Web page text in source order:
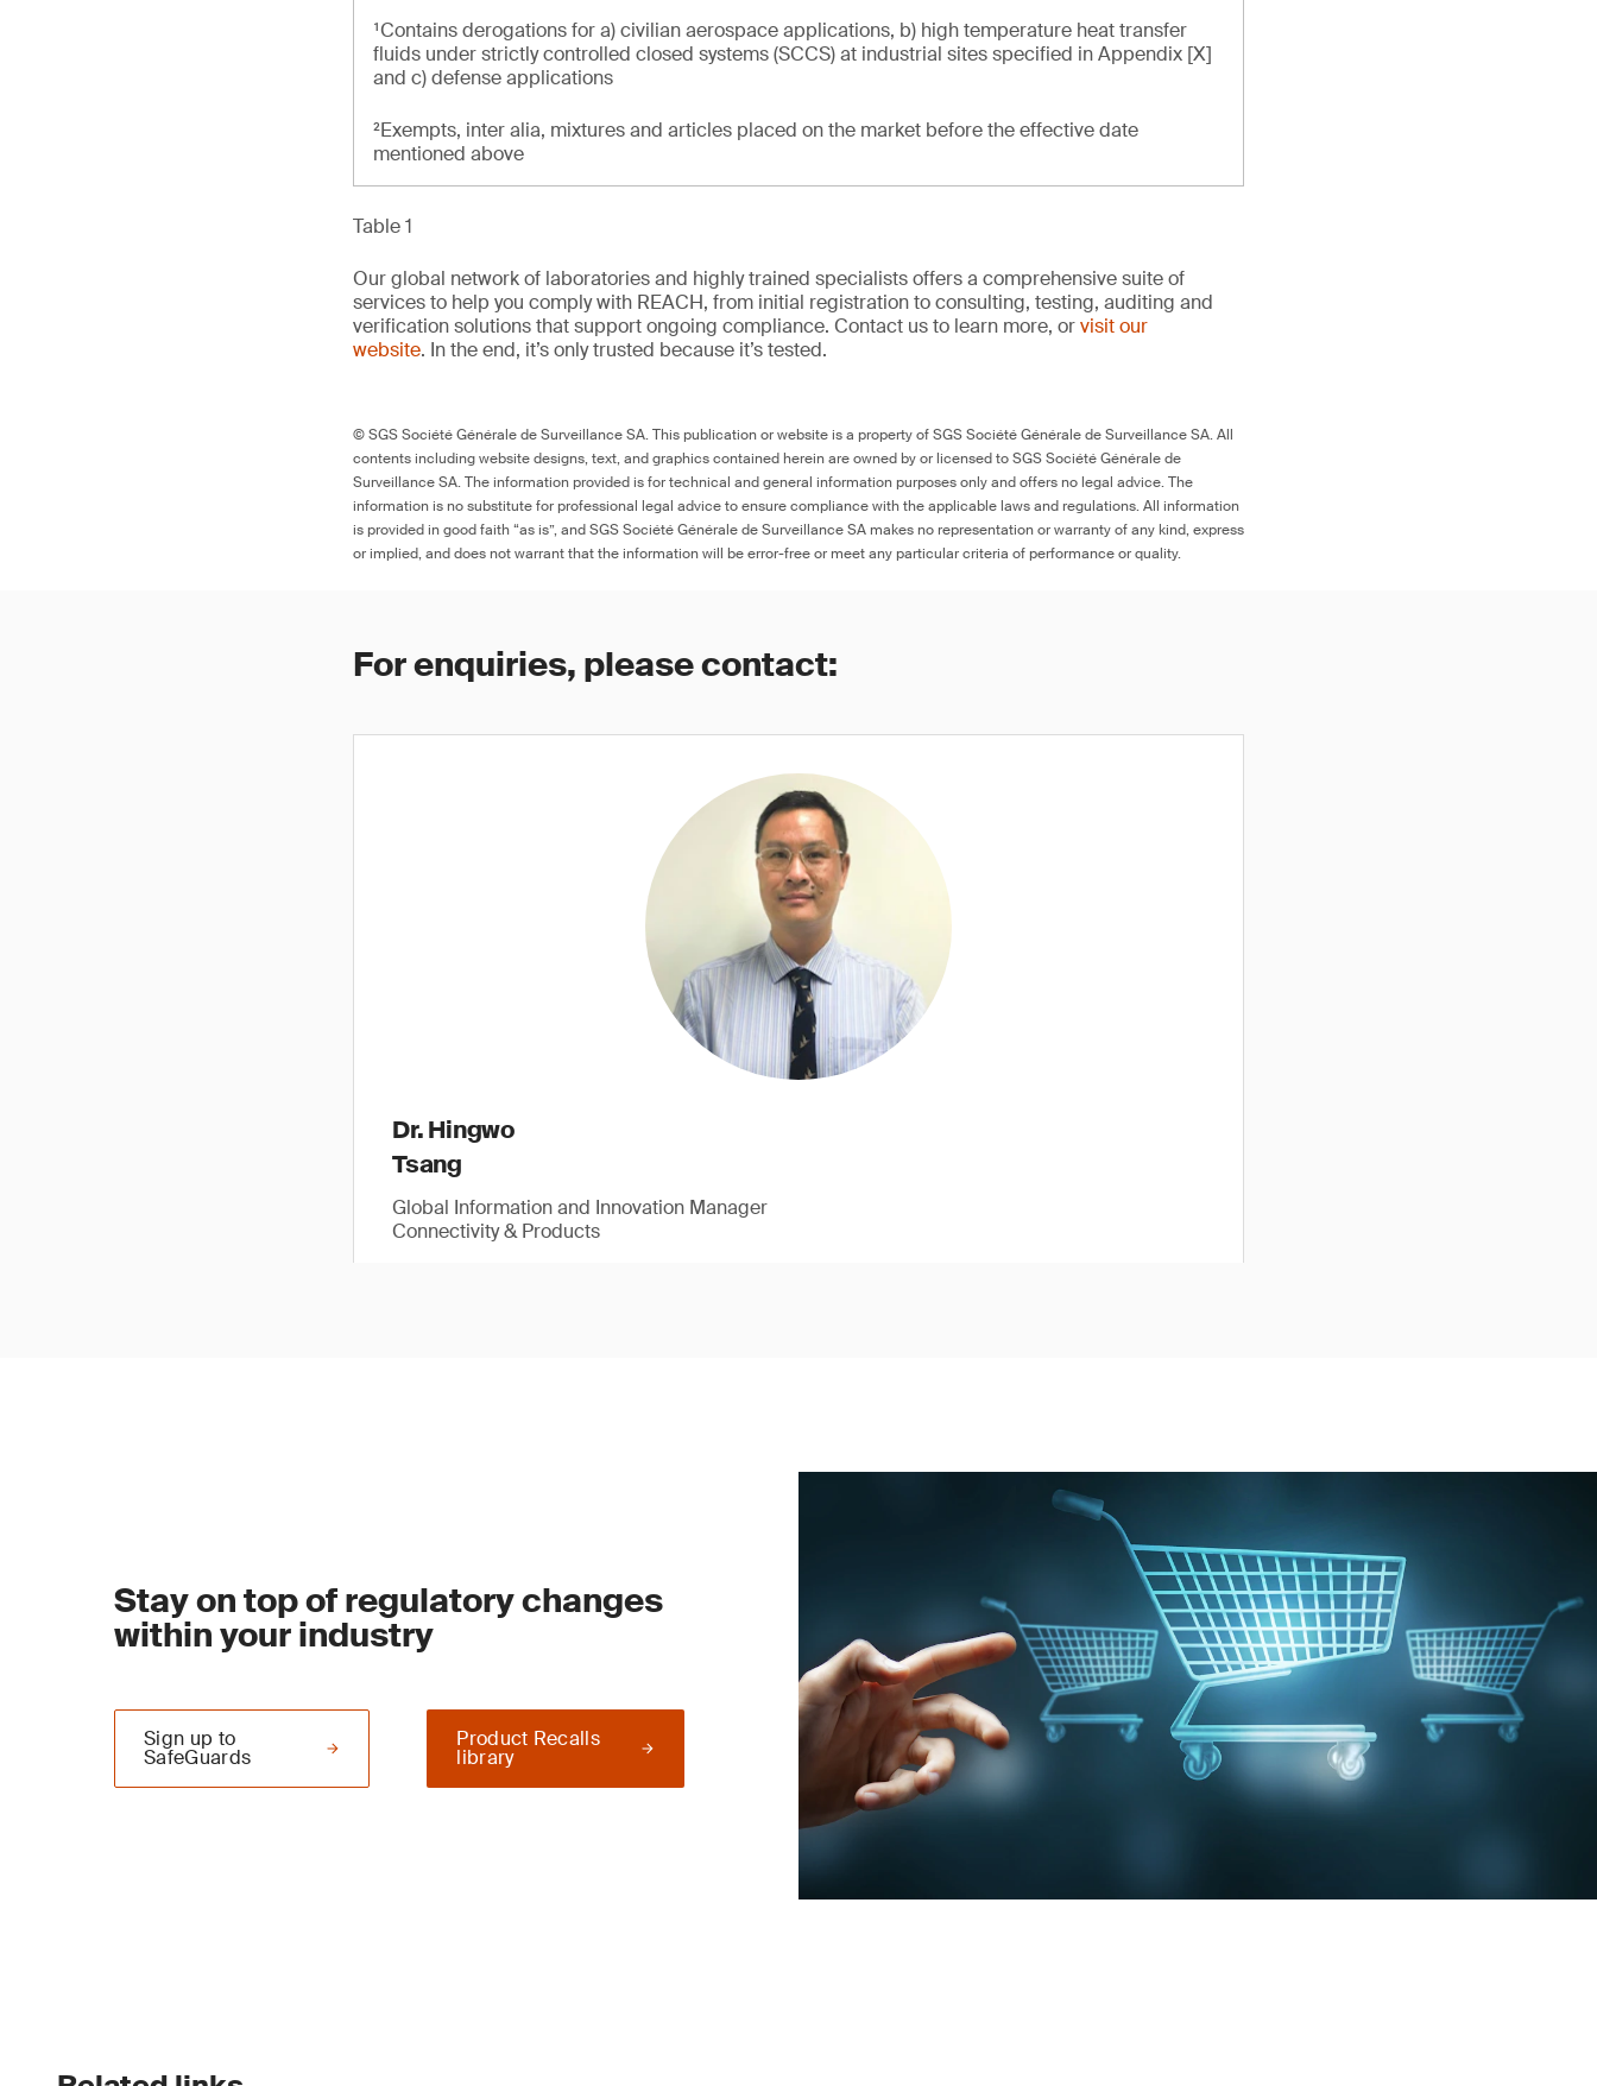
¹Contains derogations for a) civilian aerospace applications, b) high temperature heat transfer
fluids under strictly controlled closed systems (SCCS) at industrial sites specified in Appendix [X]
and c) defense applications
²Exempts, inter alia, mixtures and articles placed on the market before the effective date
mentioned above
Table 1
Our global network of laboratories and highly trained specialists offers a comprehensive suite of
services to help you comply with REACH, from initial registration to consulting, testing, auditing and
verification solutions that support ongoing compliance. Contact us to learn more, orvisit our
website. In the end, it’s only trusted because it’s tested.
© SGS Société Générale de Surveillance SA. This publication or website is a property of SGS Société Générale de Surveillance SA. All
contents including website designs, text, and graphics contained herein are owned by or licensed to SGS Société Générale de
Surveillance SA. The information provided is for technical and general information purposes only and offers no legal advice. The
information is no substitute for professional legal advice to ensure compliance with the applicable laws and regulations. All information
is provided in good faith “as is”, and SGS Société Générale de Surveillance SA makes no representation or warranty of any kind, express
or implied, and does not warrant that the information will be error-free or meet any particular criteria of performance or quality.
For enquiries, please contact:
Dr. Hingwo
Tsang
Global Information and Innovation Manager
Connectivity & Products
Stay on top of regulatory changes
within your industry
Product Recalls
library
Sign up to
SafeGuards